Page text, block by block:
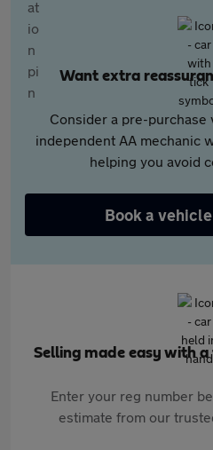
Want extra
Consider a pre-purchase
independent AA mechanic
helping you avoid
Book a
Selling made easy with
Enter your reg number
estimate from our